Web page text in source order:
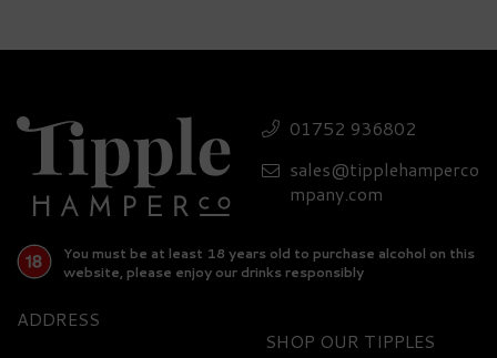
01752 936802
sales@tipplehamperco
mpany.com
You must be at least 18 years old to purchase alcohol on this
website, please enjoy our drinks responsibly
ADDRESS
SHOP